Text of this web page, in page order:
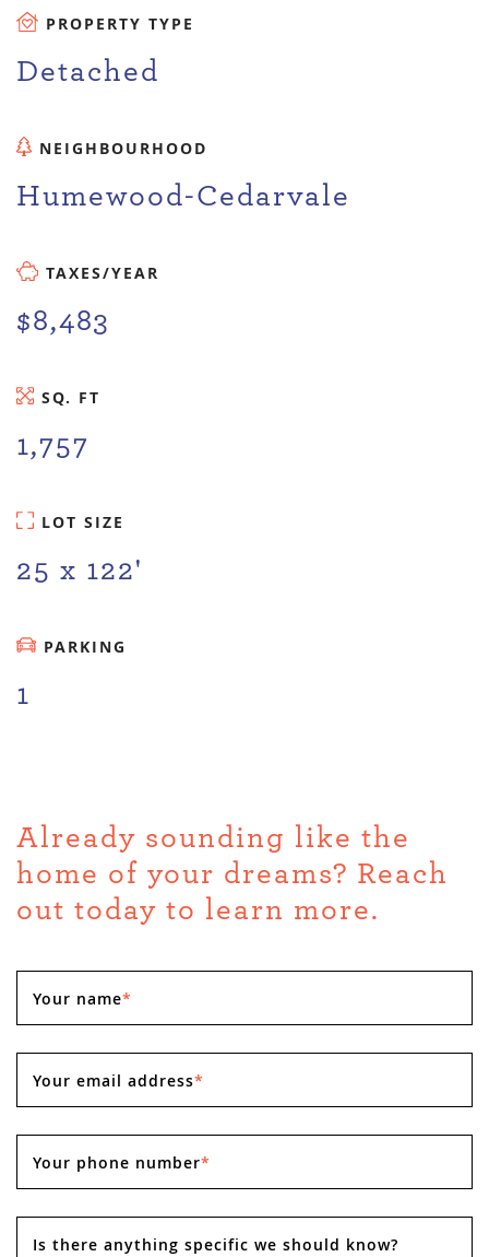
PROPERTY TYPE
Detached
NEIGHBOURHOOD
Humewood-Cedarvale
TAXES/YEAR
$8,483
SQ. FT
1,757
LOT SIZE
25 x 122'
PARKING
1
Already sounding like the
home of your dreams? Reach
out today to learn more.
Your name*
Your email address*
Your phone number*
Is there anything specific we should know?